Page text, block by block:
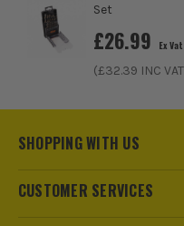
Set
£26.99 Ex Vat
(£32.39 INC
SHOPPING WITH US
CUSTOMER SERVICES